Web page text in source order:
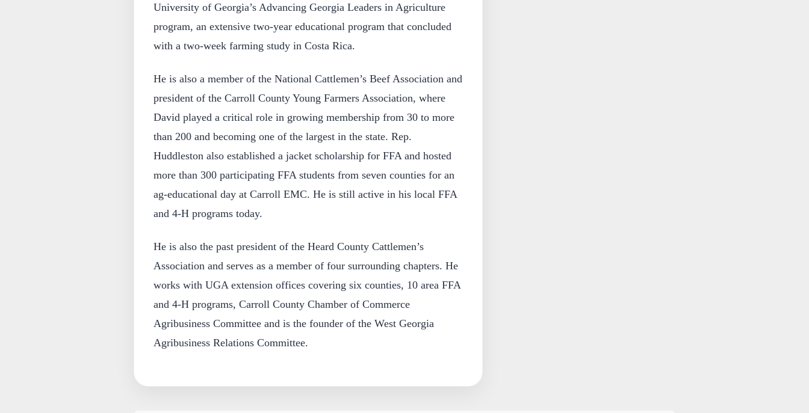
University of Georgia’s Advancing Georgia Leaders in Agriculture
program, an extensive two-year educational program that concluded
with a two-week farming study in Costa Rica.
He is also a member of the National Cattlemen’s Beef Association and
president of the Carroll County Young Farmers Association, where
David played a critical role in growing membership from 30 to more
than 200 and becoming one of the largest in the state. Rep.
Huddleston also established a jacket scholarship for FFA and hosted
more than 300 participating FFA students from seven counties for an
ag-educational day at Carroll EMC. He is still active in his local FFA
and 4-H programs today.
He is also the past president of the Heard County Cattlemen’s
Association and serves as a member of four surrounding chapters. He
works with UGA extension offices covering six counties, 10 area FFA
and 4-H programs, Carroll County Chamber of Commerce
Agribusiness Committee and is the founder of the West Georgia
Agribusiness Relations Committee.